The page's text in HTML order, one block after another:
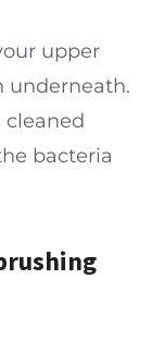
upper
underneath.
cleaned
bacteria